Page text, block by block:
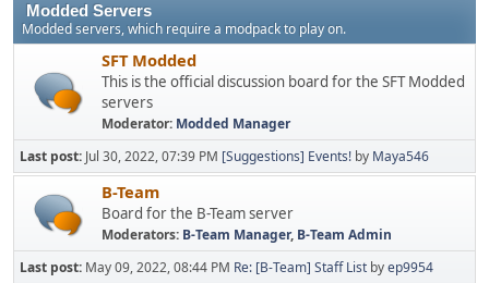
Modded Servers
Modded servers, which require a modpack to play on.
SFT Modded
This is the official discussion board for the SFT Modded
servers
Moderator: Modded Manager
Last post: Jul 30, 2022, 07:39 PM [Suggestions] Events! by Maya546
B-Team
Board for the B-Team server
Moderators: B-Team Manager, B-Team Admin
Last post: May 09, 2022, 08:44 PM Re: [B-Team] Staff List byep9954